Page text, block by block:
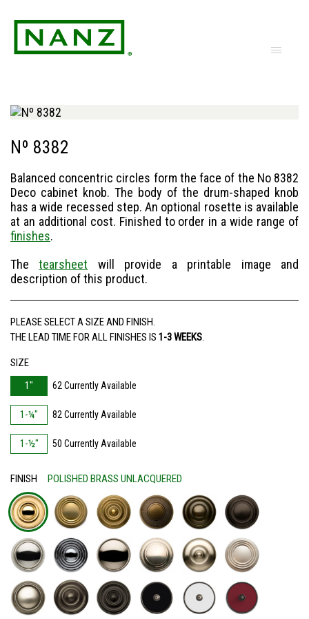
Nº 8382
Balanced concentric circles form the face of the No 8382
Deco cabinet knob. The body of the drum-shaped knob
has a wide recessed step. An optional rosette is available
at an additional cost. Finished to order in a wide range of
finishes.
Thetearsheet will provide a printable image and
description of this product.
PLEASE SELECT A SIZE AND FINISH.
THE LEAD TIME FOR ALL FINISHES IS 1-3 WEEKS.
SIZE
1"
62 Currently Available
1-¼" 82 Currently Available
1-½" 50 Currently Available
FINISH POLISHED BRASS UNLACQUERED